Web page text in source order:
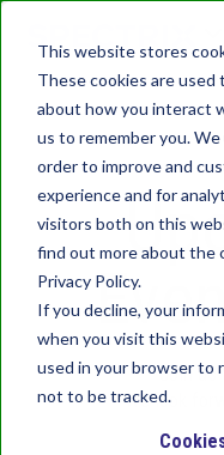
This website stores
These cookies are
about how you interact
us to remember you.
order to improve and
experience and for
visitors both on this
find out more about the
Privacy Policy.
If you decline, your
when you visit this
used in your browser to
not to be tracked.
Join us
We look